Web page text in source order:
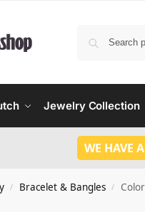
Jewelry Collection
WE HAVE
/ Bracelet & Bangles /